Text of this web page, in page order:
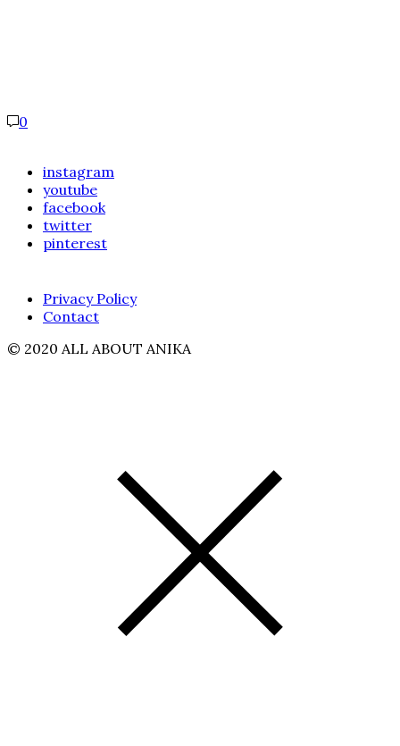
0
instagram
youtube
facebook
twitter
pinterest
Privacy Policy
Contact
© 2020 ALL ABOUT ANIKA